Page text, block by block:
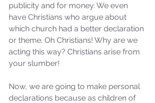
publicity and for money. We even
have Christians who argue about
which church had a better declaration
or theme. Oh Christians! Why are we
acting this way? Christians arise from
your slumber!
Now, we are going to make personal
declarations because as children of